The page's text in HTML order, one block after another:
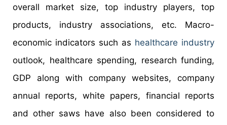
overall market size, top industry players, top
products, industry associations, etc. Macro-
economic indicators such as healthcare industry
outlook, healthcare spending, research funding,
GDP along with company websites, company
annual reports, white papers, financial reports
and other saws have also been considered to